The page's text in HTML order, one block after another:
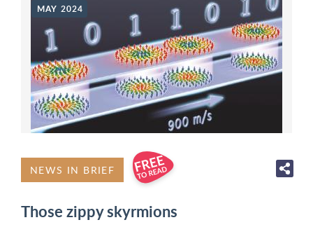
MAY 2024
NEWS IN BRIEF
Those zippy skyrmions